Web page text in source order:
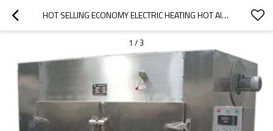
HOT SELLING ECONOMY ELECTRIC HEATING HOT AIR CIRCULATION DRYING OVEN
1 /3